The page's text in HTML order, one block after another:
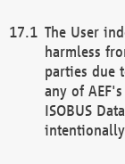
The User
harmless
parties due
any of
ISOBUS